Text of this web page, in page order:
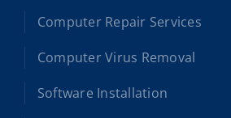
Computer Repair Services
Computer Virus Removal
Software Installation